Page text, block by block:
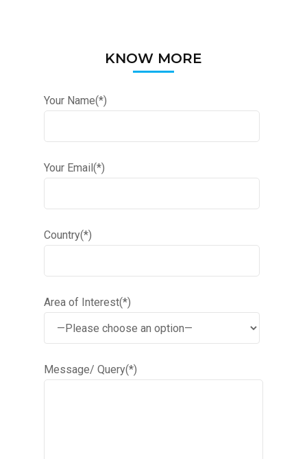
KNOW MORE
Your Name(*)
Your Email(*)
Country(*)
Area of Interest(*)
Message/ Query(*)